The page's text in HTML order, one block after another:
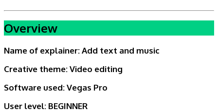
Overview
Name of explainer:Add text and music
Creative theme:Video editing
Software used: Vegas Pro
User level: BEGINNER